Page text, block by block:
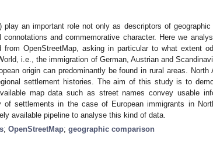
play an important role not only as descriptors of
and commemorative character. Here we
from OpenStreetMap, asking in particular to what extent
i.e., the immigration of German, Austrian and
origin can predominantly be found in rural areas. North
settlement histories. The aim of this study is to
map data such as street names convey usable
of settlements in the case of European immigrants in
available pipeline to analyse this kind of data.
; OpenStreetMap; geographic comparison